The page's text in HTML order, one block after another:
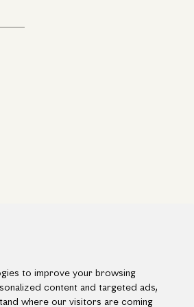
to improve your browsing
content and targeted ads,
where our visitors are coming